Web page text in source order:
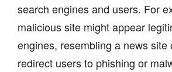
search engines and users. For
malicious site might appear
engines, resembling a news site
redirect users to phishing or